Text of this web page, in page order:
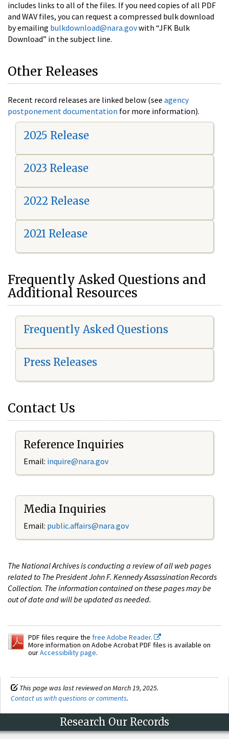
includes links to all of the files. If you need copies of all PDF
and WAV files, you can request a compressed bulk download
by emailing bulkdownload@nara.govwith “JFK Bulk
Download” in the subject line.
Other Releases
Recent record releases are linked below (see agency
postponement documentation for more information).
2025 Release
2023 Release
2022 Release
2021 Release
Frequently Asked Questions and
Additional Resources
Frequently Asked Questions
Press Releases
Contact Us
Reference Inquiries
Email: inquire@nara.gov
Media Inquiries
Email: public.affairs@nara.gov
The National Archives is conducting a review of all web pages
related to The President John F. Kennedy Assassination Records
Collection. The information contained on these pages may be
out of date and will be updated as needed.
PDF files require the free Adobe Reader.
More information on Adobe Acrobat PDF files is available on
ourAccessibility page.
This page was last reviewed on March 19, 2025.
Contact us with questions or comments.
Research Our Records